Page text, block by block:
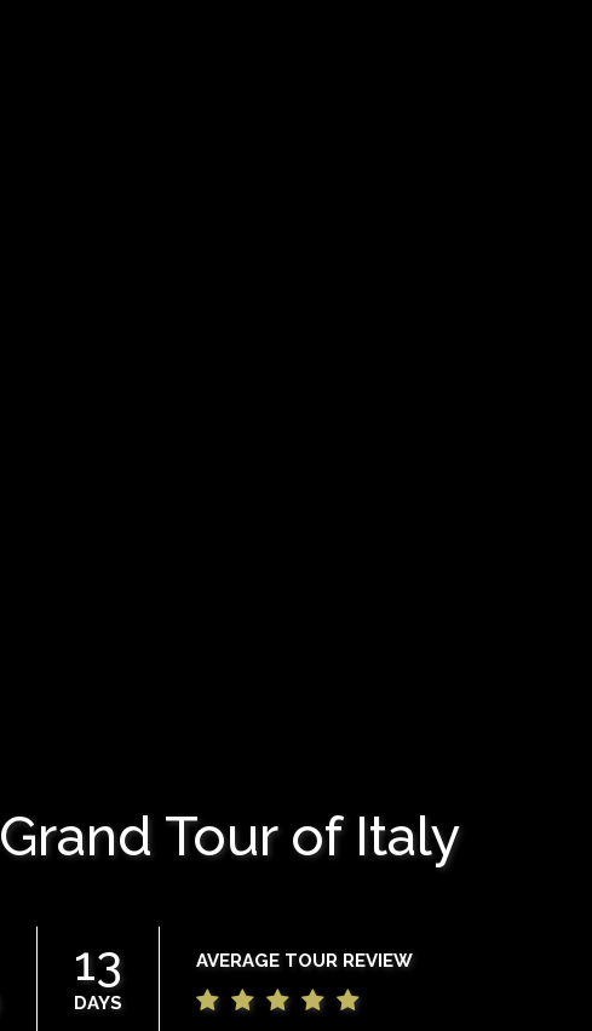
Grand Tour of Italy
13
DAYS
AVERAGE TOUR REVIEW